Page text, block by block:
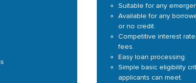
Suitable for any
Available for any
or no credit.
Competitive interest
fees.
Easy loan processing.
Simple basic eligibility
applicants can meet.